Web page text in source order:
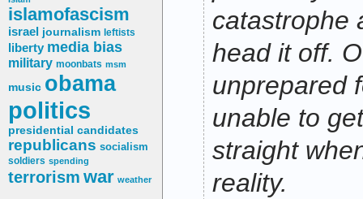
islamofascism
israel journalism leftists
liberty media bias
military moonbats msm
music obama
politics
presidential candidates
republicans socialism
soldiers spending
terrorism war weather
catastrophe
head it off.
unprepared
unable to
straight
reality.